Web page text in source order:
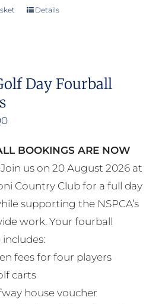
Details
Day Fourball
BOOKINGS ARE NOW
Join us on 20 August 2026 at
Country Club for a full day
supporting the NSPCA’s
work. Your fourball
fees for four players
carts
house voucher